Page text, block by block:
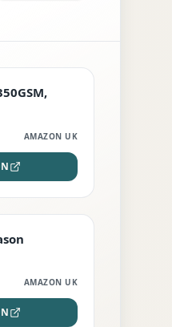
AMAZON UK
AMAZON UK